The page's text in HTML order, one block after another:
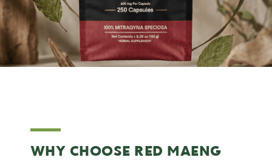
WHY CHOOSE RED MAENG